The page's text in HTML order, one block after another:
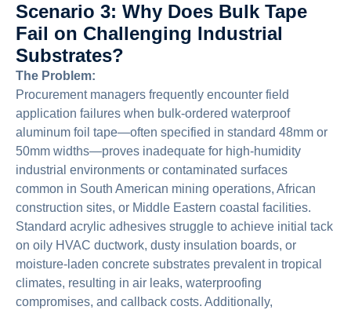
Scenario 3: Why Does Bulk Tape
Fail on Challenging Industrial
Substrates?
The Problem:
Procurement managers frequently encounter field
application failures when bulk-ordered waterproof
aluminum foil tape—often specified in standard 48mm or
50mm widths—proves inadequate for high-humidity
industrial environments or contaminated surfaces
common in South American mining operations, African
construction sites, or Middle Eastern coastal facilities.
Standard acrylic adhesives struggle to achieve initial tack
on oily HVAC ductwork, dusty insulation boards, or
moisture-laden concrete substrates prevalent in tropical
climates, resulting in air leaks, waterproofing
compromises, and callback costs. Additionally,